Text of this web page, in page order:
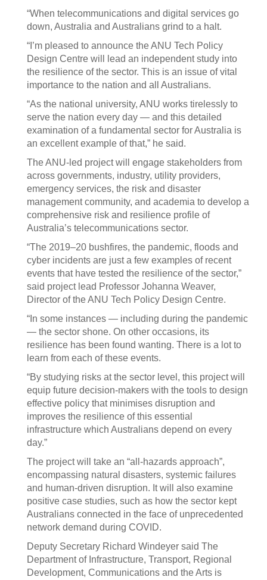
“When telecommunications and digital services go
down, Australia and Australians grind to a halt.
“I’m pleased to announce the ANU Tech Policy
Design Centre will lead an independent study into
the resilience of the sector. This is an issue of vital
importance to the nation and all Australians.
“As the national university, ANU works tirelessly to
serve the nation every day — and this detailed
examination of a fundamental sector for Australia is
an excellent example of that,” he said.
The ANU-led project will engage stakeholders from
across governments, industry, utility providers,
emergency services, the risk and disaster
management community, and academia to develop a
comprehensive risk and resilience profile of
Australia’s telecommunications sector.
“The 2019–20 bushfires, the pandemic, floods and
cyber incidents are just a few examples of recent
events that have tested the resilience of the sector,”
said project lead Professor Johanna Weaver,
Director of the ANU Tech Policy Design Centre.
“In some instances — including during the pandemic
— the sector shone. On other occasions, its
resilience has been found wanting. There is a lot to
learn from each of these events.
“By studying risks at the sector level, this project will
equip future decision-makers with the tools to design
effective policy that minimises disruption and
improves the resilience of this essential
infrastructure which Australians depend on every
day.”
The project will take an “all-hazards approach”,
encompassing natural disasters, systemic failures
and human-driven disruption. It will also examine
positive case studies, such as how the sector kept
Australians connected in the face of unprecedented
network demand during COVID.
Deputy Secretary Richard Windeyer said The
Department of Infrastructure, Transport, Regional
Development, Communications and the Arts is